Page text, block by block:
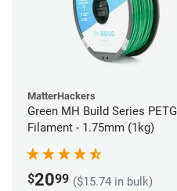
MatterHackers
Green MH Build Series PETG
Filament - 1.75mm (1kg)
$2099 ($15.74 in bulk)